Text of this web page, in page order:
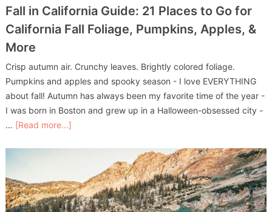
Fall in California Guide: 21 Places to Go for
California Fall Foliage, Pumpkins, Apples, &
More
Crisp autumn air. Crunchy leaves. Brightly colored foliage.
Pumpkins and apples and spooky season - I love EVERYTHING
about fall! Autumn has always been my favorite time of the year -
I was born in Boston and grew up in a Halloween-obsessed city -
… [Read more...]